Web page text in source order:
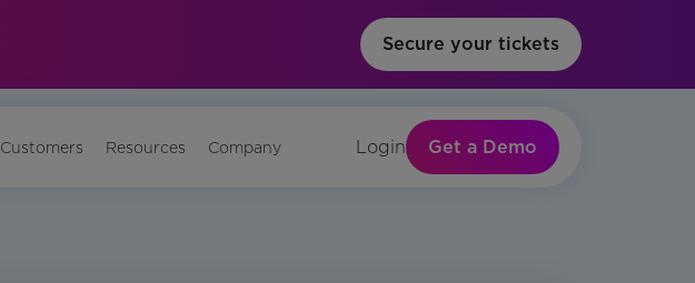
Secure your tickets
Customers Resources Company Login Get a Demo